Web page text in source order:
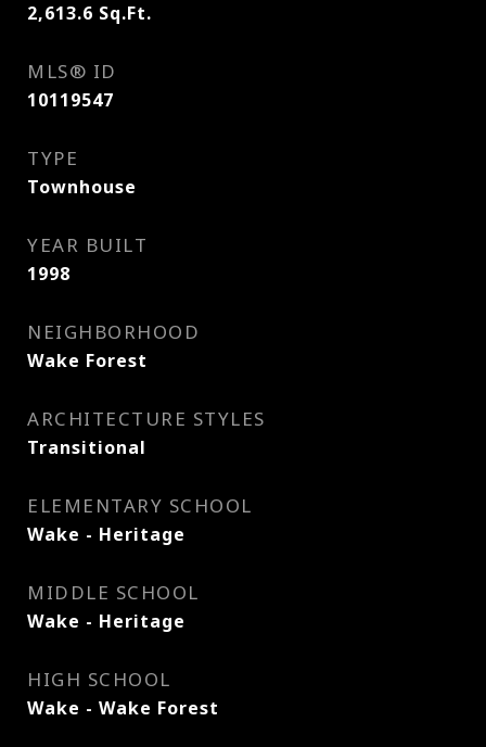
2,613.6 Sq.Ft.
MLS® ID
10119547
TYPE
Townhouse
YEAR BUILT
1998
NEIGHBORHOOD
Wake Forest
ARCHITECTURE STYLES
Transitional
ELEMENTARY SCHOOL
Wake - Heritage
MIDDLE SCHOOL
Wake - Heritage
HIGH SCHOOL
Wake - Wake Forest